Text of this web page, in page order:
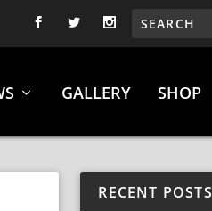
GALLERY SHOP
RECENT POSTS